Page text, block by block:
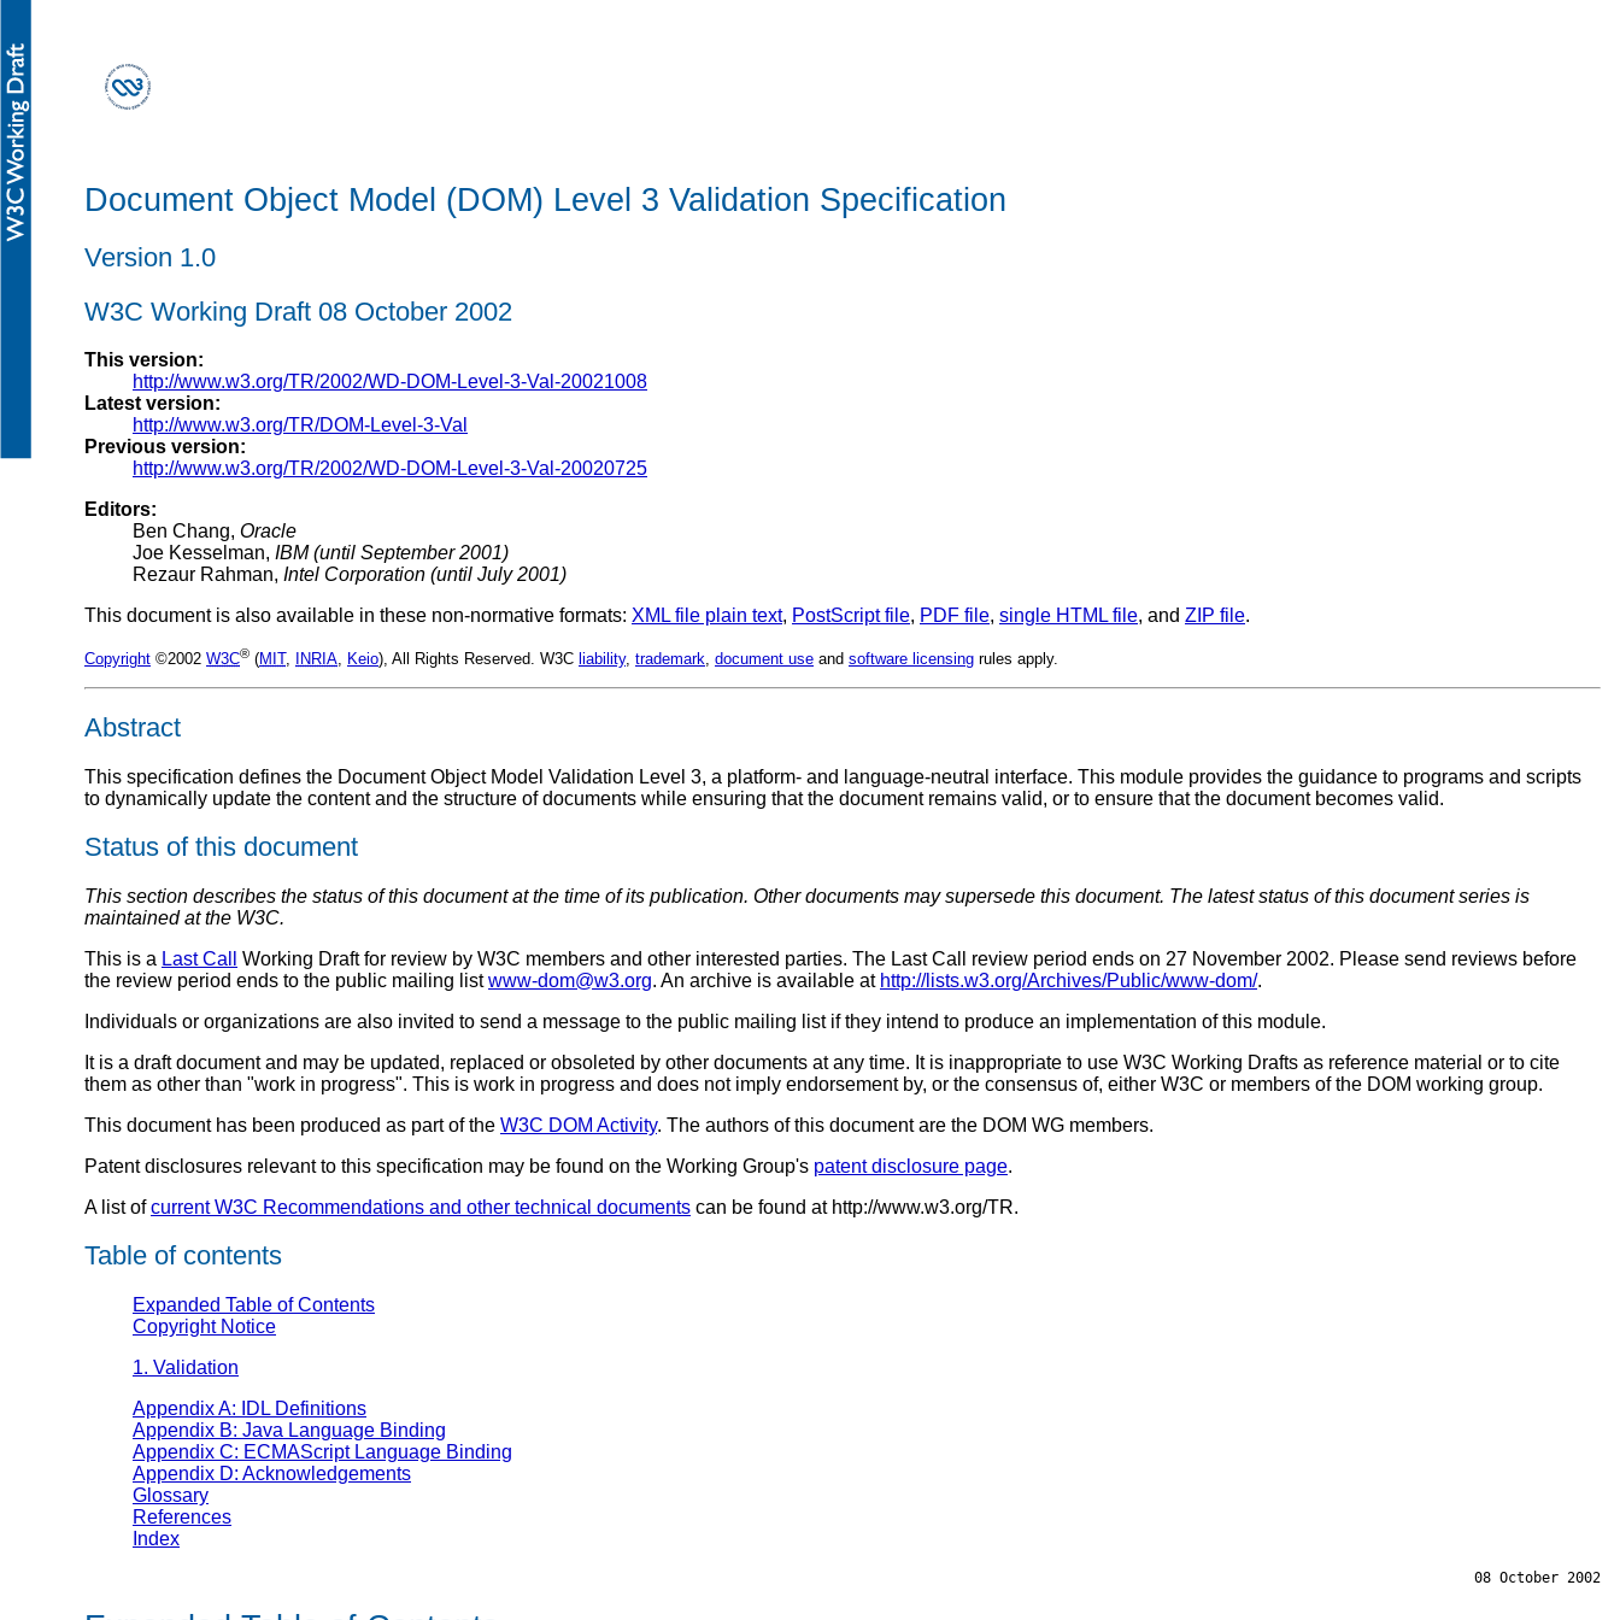
Document Object Model (DOM) Level 3 Validation Specification
Version 1.0
W3C Working Draft 08 October 2002
This version:
http://www.w3.org/TR/2002/WD-DOM-Level-3-Val-20021008
Latest version:
http://www.w3.org/TR/DOM-Level-3-Val
Previous version:
http://www.w3.org/TR/2002/WD-DOM-Level-3-Val-20020725
Editors:
Ben Chang, Oracle
Joe Kesselman, IBM (until September 2001)
Rezaur Rahman, Intel Corporation (until July 2001)
This document is also available in these non-normative formats: XML file plain text, PostScript file, PDF file, single HTML file, and ZIP file.
Copyright ©2002 W3C® (MIT, INRIA, Keio), All Rights Reserved. W3C liability, trademark, document use and software licensing rules apply.
Abstract
This specification defines the Document Object Model Validation Level 3, a platform- and language-neutral interface. This module provides the guidance to programs and scripts
to dynamically update the content and the structure of documents while ensuring that the document remains valid, or to ensure that the document becomes valid.
Status of this document
This section describes the status of this document at the time of its publication. Other documents may supersede this document. The latest status of this document series is
maintained at the W3C.
This is a Last Call
Working Draft for review by W3C members and other interested parties. The Last Call review period ends on 27 November 2002. Please send reviews before
the review period ends to the public mailing listwww-dom@w3.org. An archive is available at http://lists.w3.org/Archives/Public/www-dom/.
Individuals or organizations are also invited to send a message to the public mailing list if they intend to produce an implementation of this module.
It is a draft document and may be updated, replaced or obsoleted by other documents at any time. It is inappropriate to use W3C Working Drafts as reference material or to cite
them as other than "work in progress". This is work in progress and does not imply endorsement by, or the consensus of, either W3C or members of the DOM working group.
This document has been produced as part of the W3C DOM Activity. The authors of this document are the DOM WG members.
Patent disclosures relevant to this specification may be found on the Working Group's patent disclosure page.
A list ofcurrent W3C Recommendations and other technical documents can be found at http://www.w3.org/TR.
Table of contents
Expanded Table of Contents
Copyright Notice
1. Validation
Appendix A: IDL Definitions
Appendix B: Java Language Binding
Appendix C: ECMAScript Language Binding
Appendix D: Acknowledgements
Glossary
References
Index
08 October 2002